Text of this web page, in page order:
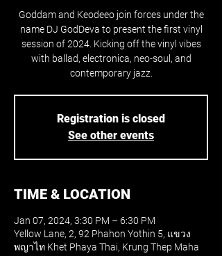
Goddam and Keodeeo join forces under the
name DJ GodDeva to present the first vinyl
session of 2024. Kicking off the vinyl vibes
with ballad, electronica, neo-soul, and
contemporary jazz.
Registration is closed
See other events
TIME & LOCATION
Jan 07, 2024, 3:30 PM – 6:30 PM
Yellow Lane, 2, 92 Phahon Yothin 5, แขวง
พญาไท Khet Phaya Thai, Krung Thep Maha